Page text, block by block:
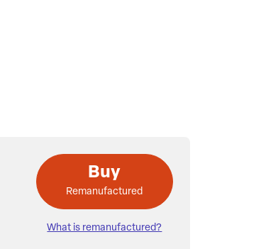
Buy
Remanufactured
What is remanufactured?